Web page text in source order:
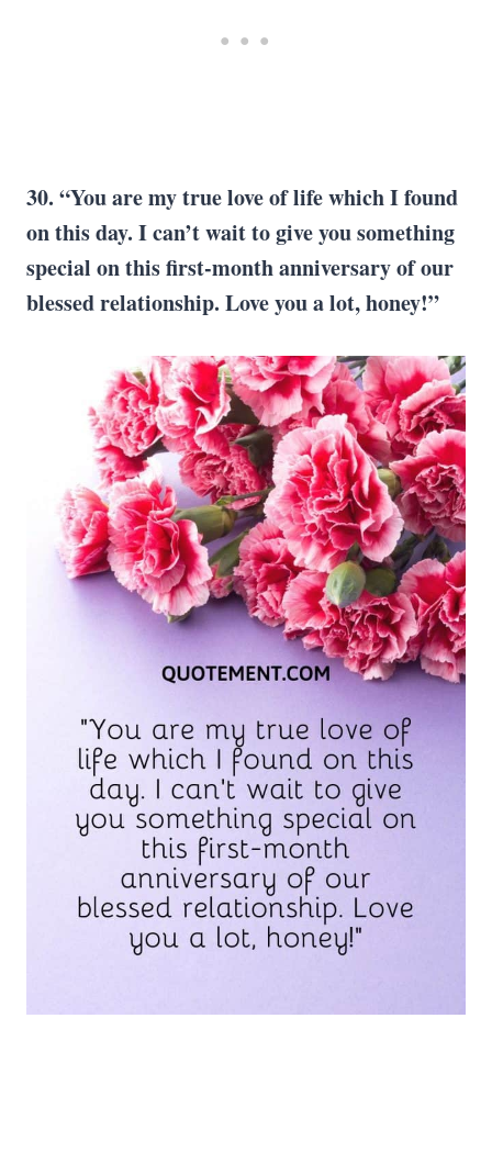
30. “You are my true love of life which I found
on this day. I can’t wait to give you something
special on this first-month anniversary of our
blessed relationship. Love you a lot, honey!”